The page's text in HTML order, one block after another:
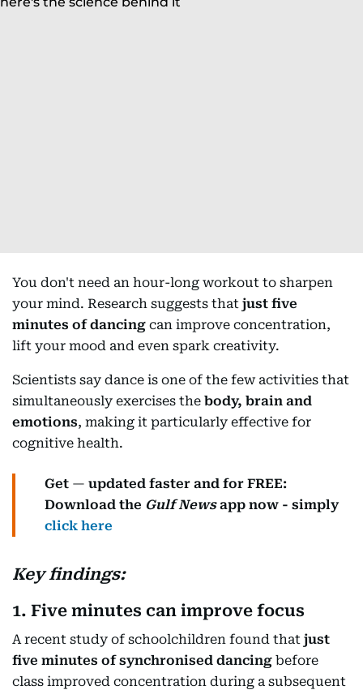
You don't need an hour-long workout to sharpen
your mind. Research suggests that just five
minutes of dancing can improve concentration,
lift your mood and even spark creativity.
Scientists say dance is one of the few activities that
simultaneously exercises the body, brain and
emotions, making it particularly effective for
cognitive health.
Get — updated faster and for FREE:
Download the Gulf Newsapp now - simply
click here
Key findings:
1. Five minutes can improve focus
A recent study of schoolchildren found that just
five minutes of synchronised dancing before
class improved concentration during a subsequent